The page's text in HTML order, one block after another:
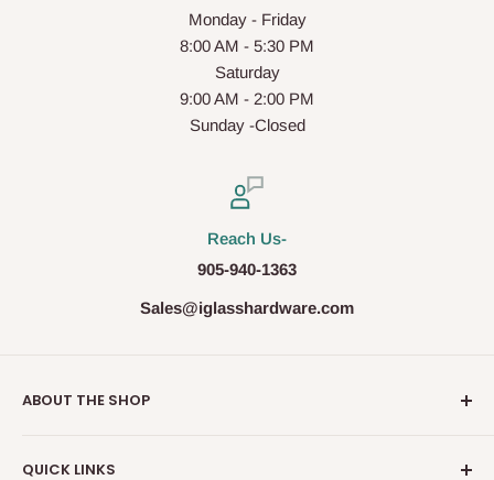
Monday - Friday
8:00 AM - 5:30 PM
Saturday
9:00 AM - 2:00 PM
Sunday -Closed
Reach Us-
905-940-1363
Sales@iglasshardware.com
ABOUT THE SHOP
become one of the fastest growing companies in the
QUICK LINKS